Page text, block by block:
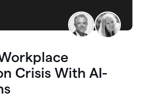
Crisis With AI-